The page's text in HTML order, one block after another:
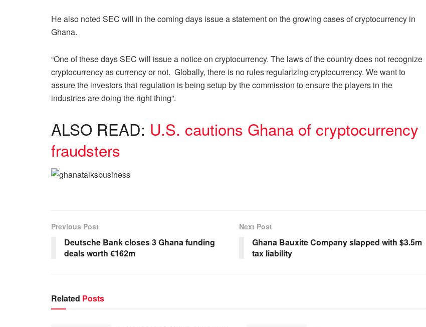
He also noted SEC will in the coming days issue a statement on the growing cases of cryptocurrency in
Ghana.
“One of these days SEC will issue a notice on cryptocurrency. The laws of the country does not recognize
cryptocurrency as currency or not. Globally, there is no rules regularizing cryptocurrency. We want to
assure the investors that regulation is being setup by the commission to ensure the players in the
industries are doing the right thing”.
ALSO READ: U.S. cautions Ghana of cryptocurrency
fraudsters
Previous Post
Deutsche Bank closes 3 Ghana funding
deals worth €162m
Next Post
Ghana Bauxite Company slapped with $3.5m
tax liability
Related Posts